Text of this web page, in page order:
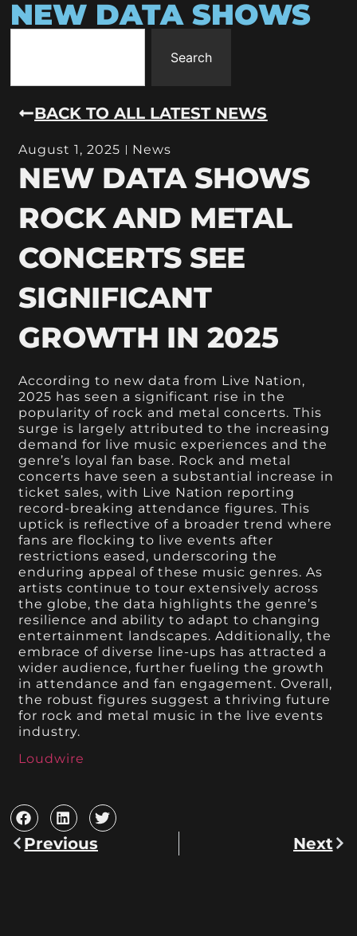
NEW DATA SHOWS
Search
BACK TO ALL LATEST NEWS
August 1, 2025 News
NEW DATA SHOWS
ROCK AND METAL
CONCERTS SEE
SIGNIFICANT
GROWTH IN 2025
According to new data from Live Nation,
2025 has seen a significant rise in the
popularity of rock and metal concerts. This
surge is largely attributed to the increasing
demand for live music experiences and the
genre’s loyal fan base. Rock and metal
concerts have seen a substantial increase in
ticket sales, with Live Nation reporting
record-breaking attendance figures. This
uptick is reflective of a broader trend where
fans are flocking to live events after
restrictions eased, underscoring the
enduring appeal of these music genres. As
artists continue to tour extensively across
the globe, the data highlights the genre’s
resilience and ability to adapt to changing
entertainment landscapes. Additionally, the
embrace of diverse line-ups has attracted a
wider audience, further fueling the growth
in attendance and fan engagement. Overall,
the robust figures suggest a thriving future
for rock and metal music in the live events
industry.
Loudwire
Previous Next